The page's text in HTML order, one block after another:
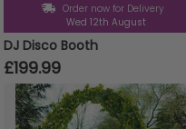
Order now for Delivery
Wed 12th August
DJ Disco Booth
£199.99